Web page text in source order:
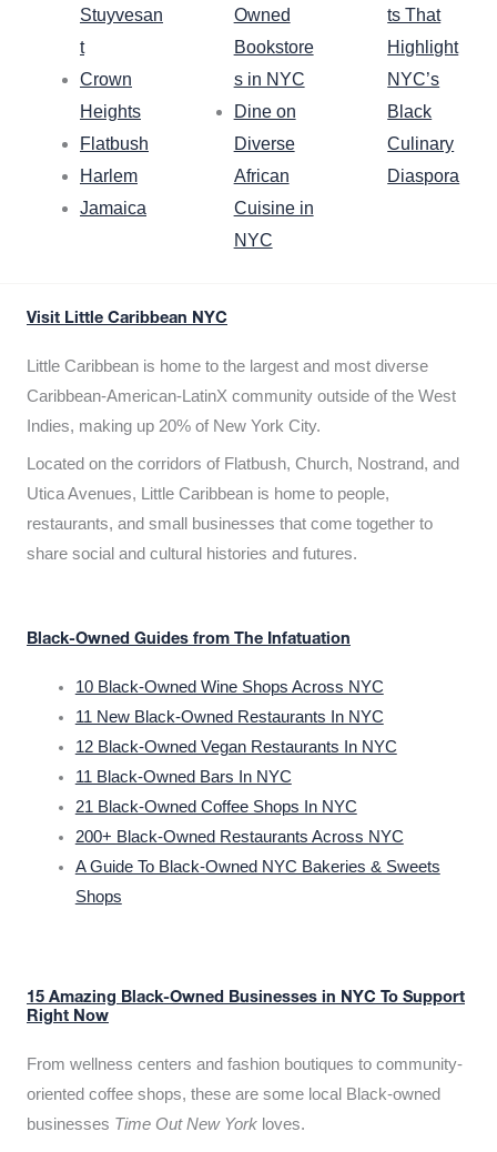
Stuyvesan
t
Crown
Heights
Flatbush
Harlem
Jamaica
Owned
Bookstore
s in NYC
Dine on
Diverse
African
Cuisine in
NYC
ts That
Highlight
NYC’s
Black
Culinary
Diaspora
Visit Little Caribbean NYC
Little Caribbean is home to the largest and most diverse
Caribbean-American-LatinX community outside of the West
Indies, making up 20% of New York City.
Located on the corridors of Flatbush, Church, Nostrand, and
Utica Avenues, Little Caribbean is home to people,
restaurants, and small businesses that come together to
share social and cultural histories and futures.
Black-Owned Guides from The Infatuation
10 Black-Owned Wine Shops Across NYC
11 New Black-Owned Restaurants In NYC
12 Black-Owned Vegan Restaurants In NYC
11 Black-Owned Bars In NYC
21 Black-Owned Coffee Shops In NYC
200+ Black-Owned Restaurants Across NYC
A Guide To Black-Owned NYC Bakeries & Sweets
Shops
15 Amazing Black-Owned Businesses in NYC To Support
Right Now
From wellness centers and fashion boutiques to community-
oriented coffee shops, these are some local Black-owned
businesses Time Out New York loves.